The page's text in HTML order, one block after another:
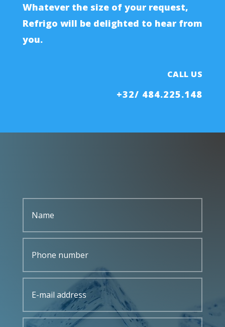
Whatever the size of your request,
Refrigo will be delighted to hear from
you.
CALL US
+32/ 484.225.148